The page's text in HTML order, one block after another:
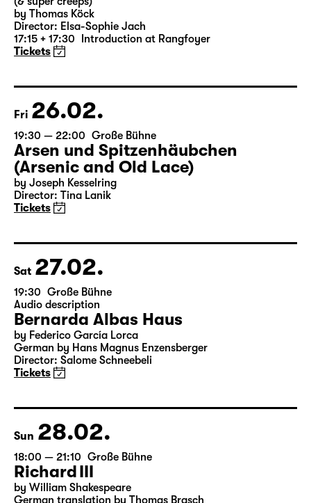
18:00 — 19:45 Große Bühne
Commissioned by Schauspiel Leipzig
deutsche märchen (UA)
(& super creeps)
17:15 + 17:30 Introduction at Rangfoyer
Tickets
Fri 26.02.
19:30 — 22:00 Große Bühne
Arsen und Spitzenhäubchen
(Arsenic and Old Lace)
Director: Tina Lanik
Tickets
Sat 27.02.
19:30 Große Bühne
Audio description
Bernarda Albas Haus
Director: Salome Schneebeli
Tickets
Sun 28.02.